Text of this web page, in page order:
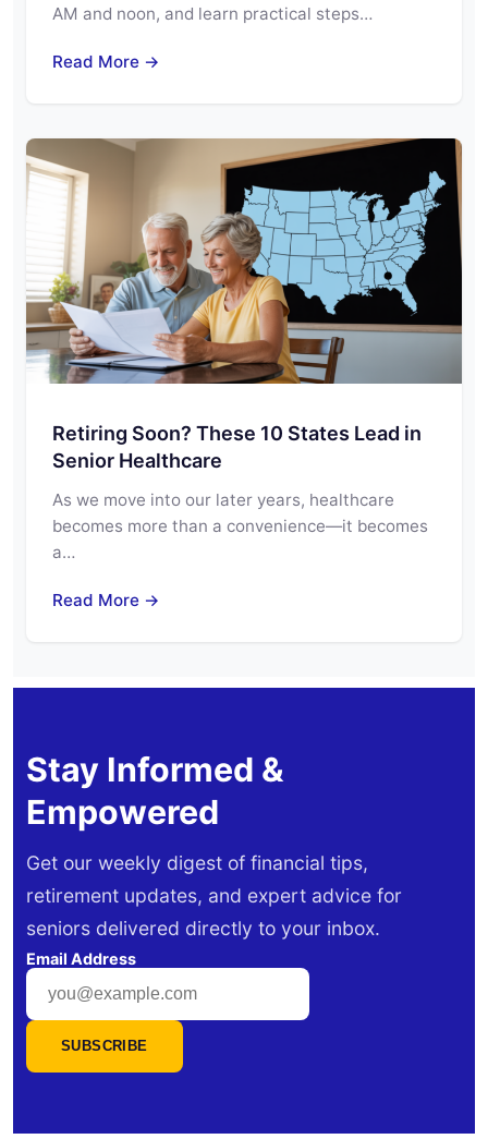
AM and noon, and learn practical steps…
Read More →
Retiring Soon? These 10 States Lead in
Senior Healthcare
As we move into our later years, healthcare
becomes more than a convenience—it becomes
a…
Read More →
Stay Informed &
Empowered
Get our weekly digest of financial tips,
retirement updates, and expert advice for
seniors delivered directly to your inbox.
Email Address
SUBSCRIBE